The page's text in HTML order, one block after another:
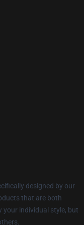
designed by our
that are both
your individual style, but